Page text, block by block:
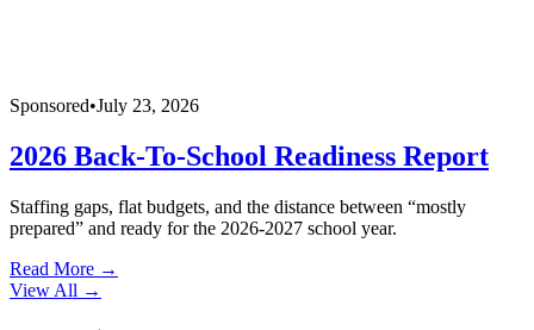
Sponsored•July 23, 2026
2026 Back-To-School Readiness Report
Staffing gaps, flat budgets, and the distance between “mostly
prepared” and ready for the 2026-2027 school year.
Read More →
View All →